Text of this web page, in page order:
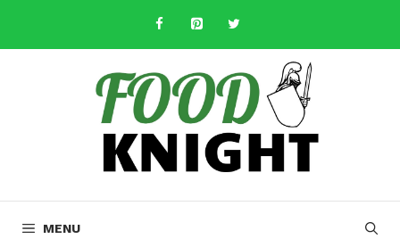
content
MENU